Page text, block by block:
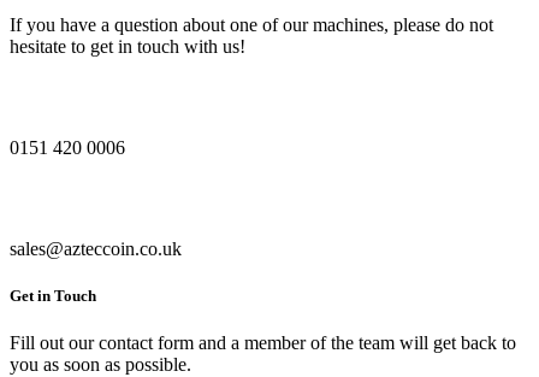
If you have a question about one of our machines, please do not
hesitate to get in touch with us!
0151 420 0006
sales@azteccoin.co.uk
Get in Touch
Fill out our contact form and a member of the team will get back to
you as soon as possible.